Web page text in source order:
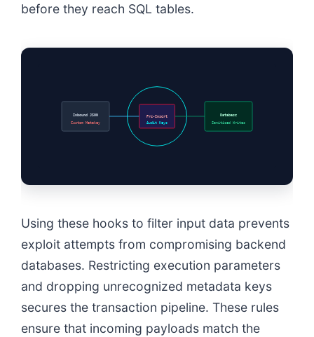
before they reach SQL tables.
Inbound JSON
Custom Metakey
Pre-Insert
Audit Keys
Database
Sanitized Writes
Using these hooks to filter input data prevents
exploit attempts from compromising backend
databases. Restricting execution parameters
and dropping unrecognized metadata keys
secures the transaction pipeline. These rules
ensure that incoming payloads match the